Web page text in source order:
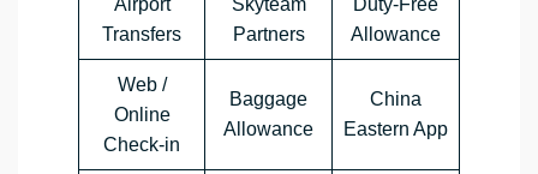
Airport
Transfers
Skyteam
Partners
Duty-Free
Allowance
Web /
Online
Check-in
Baggage
Allowance
China
Eastern App